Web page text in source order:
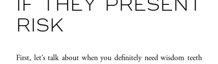
IF THEY PRESENT
RISK
First, let’s talk about when you definitely need wisdom teeth